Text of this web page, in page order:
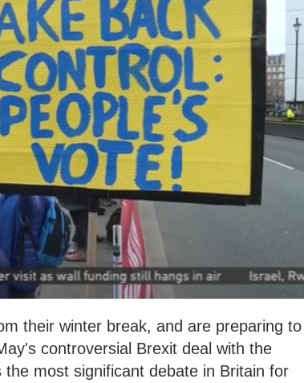
their winter break, and are preparing to
controversial Brexit deal with the
most significant debate in Britain for